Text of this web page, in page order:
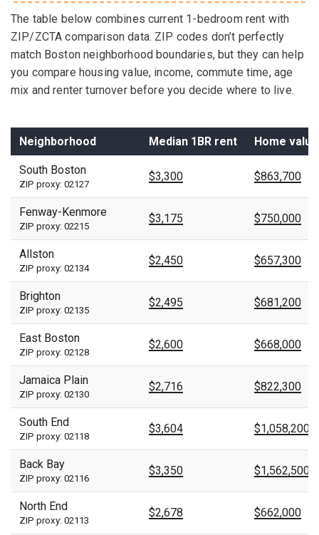
The table below combines current 1-bedroom rent with
ZIP/ZCTA comparison data. ZIP codes don’t perfectly
match Boston neighborhood boundaries, but they can help
you compare housing value, income, commute time, age
mix and renter turnover before you decide where to live.
Neighborhood Median 1BR rent Home value
South Boston
ZIP proxy: 02127
$3,300 $863,700
Fenway-Kenmore
ZIP proxy: 02215
$3,175 $750,000
Allston
ZIP proxy: 02134
$2,450 $657,300
Brighton
ZIP proxy: 02135
$2,495 $681,200
East Boston
ZIP proxy: 02128
$2,600 $668,000
Jamaica Plain
ZIP proxy: 02130
$2,716 $822,300
South End
ZIP proxy: 02118
$3,604 $1,058,200
Back Bay
ZIP proxy: 02116
$3,350 $1,562,500
North End
ZIP proxy: 02113
$2,678 $662,000